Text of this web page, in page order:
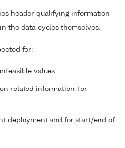
header qualifying information
the data cycles themselves.
for:
values
related information, for
deployment and for start/end of